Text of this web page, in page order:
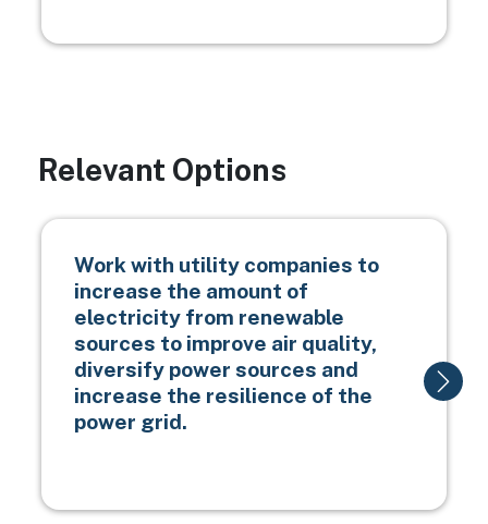
Relevant Options
Work with utility companies to
increase the amount of
electricity from renewable
sources to improve air quality,
diversify power sources and
increase the resilience of the
power grid.